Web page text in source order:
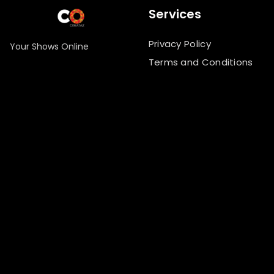
Your Shows Online
Services
Privacy Policy
Terms and Conditions